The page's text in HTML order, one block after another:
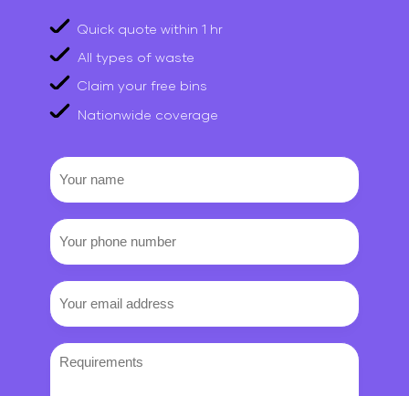
Quick quote within 1 hr
All types of waste
Claim your free bins
Nationwide coverage
Your
name
Your
phone
Email
Requirements